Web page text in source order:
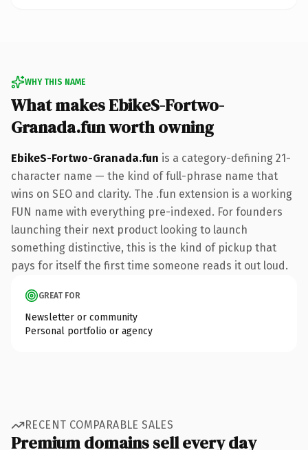
WHY THIS NAME
What makes EbikeS-Fortwo-
Granada.fun worth owning
EbikeS-Fortwo-Granada.fun is a category-defining 21-
character name — the kind of full-phrase name that
wins on SEO and clarity. The .fun extension is a working
FUN name with everything pre-indexed. For founders
launching their next product looking to launch
something distinctive, this is the kind of pickup that
pays for itself the first time someone reads it out loud.
GREAT FOR
Newsletter or community
Personal portfolio or agency
RECENT COMPARABLE SALES
Premium domains sell every day